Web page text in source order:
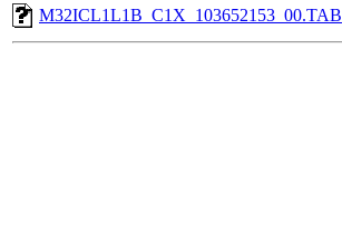
M32ICL1L1B_C1X_103652153_00.TAB